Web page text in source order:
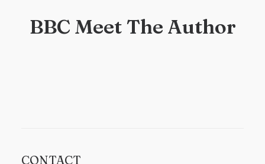
BBC Meet The Author
CONTACT